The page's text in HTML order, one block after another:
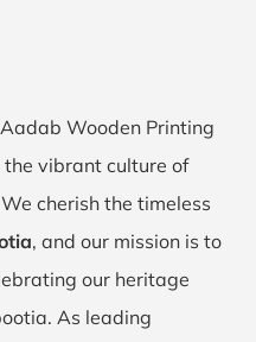
Wooden Printing
vibrant culture of
cherish the timeless
, and our mission is to
our heritage
As leading